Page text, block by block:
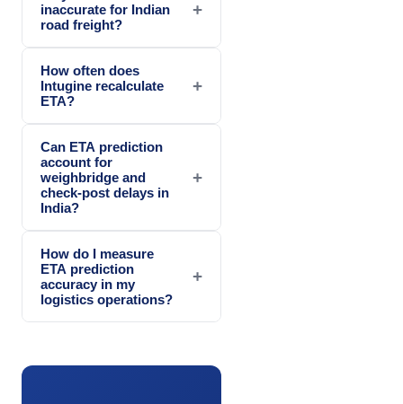
inaccurate for Indian
road freight?
+
How often does
Intugine recalculate
ETA?
+
Can ETA prediction
account for
weighbridge and
check-post delays in
India?
+
How do I measure
ETA prediction
accuracy in my
logistics operations?
+